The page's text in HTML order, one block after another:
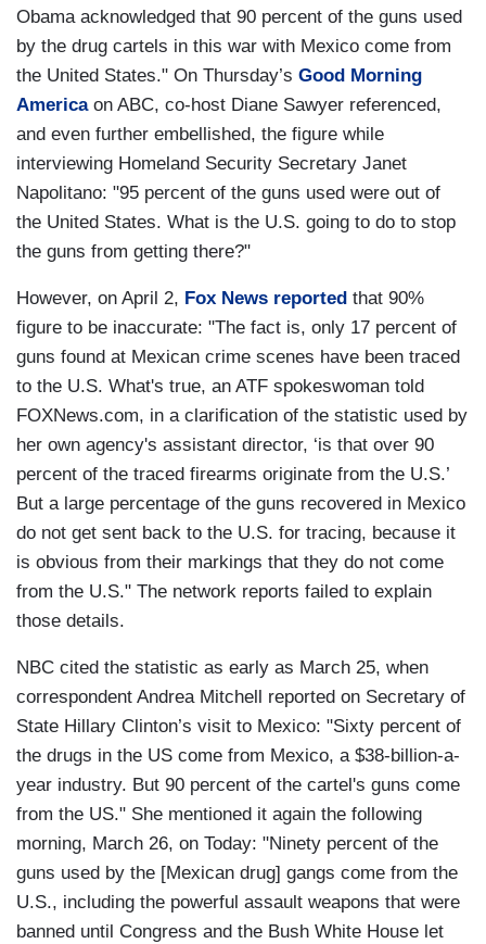
Obama acknowledged that 90 percent of the guns used
by the drug cartels in this war with Mexico come from
the United States." On Thursday’s Good Morning
Americaon ABC, co-host Diane Sawyer referenced,
and even further embellished, the figure while
interviewing Homeland Security Secretary Janet
Napolitano: "95 percent of the guns used were out of
the United States. What is the U.S. going to do to stop
the guns from getting there?"
However, on April 2, Fox News reported that 90%
figure to be inaccurate: "The fact is, only 17 percent of
guns found at Mexican crime scenes have been traced
to the U.S. What's true, an ATF spokeswoman told
FOXNews.com, in a clarification of the statistic used by
her own agency's assistant director, ‘is that over 90
percent of the traced firearms originate from the U.S.’
But a large percentage of the guns recovered in Mexico
do not get sent back to the U.S. for tracing, because it
is obvious from their markings that they do not come
from the U.S." The network reports failed to explain
those details.
NBC cited the statistic as early as March 25, when
correspondent Andrea Mitchell reported on Secretary of
State Hillary Clinton’s visit to Mexico: "Sixty percent of
the drugs in the US come from Mexico, a $38-billion-a-
year industry. But 90 percent of the cartel's guns come
from the US." She mentioned it again the following
morning, March 26, on Today: "Ninety percent of the
guns used by the [Mexican drug] gangs come from the
U.S., including the powerful assault weapons that were
banned until Congress and the Bush White House let